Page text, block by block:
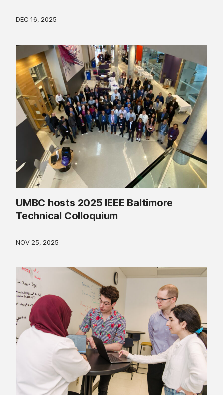
DEC 16, 2025
UMBC hosts 2025 IEEE Baltimore
Technical Colloquium
NOV 25, 2025